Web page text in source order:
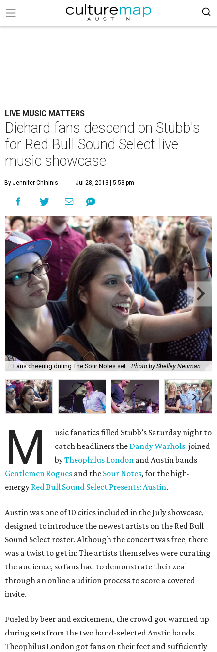
LIVE MUSIC MATTERS
Diehard fans descend on Stubb's
for Red Bull Sound Select live
music showcase
By Jennifer Chininis Jul 28, 2013 | 5:58 pm
Fans cheering during The Sour Notes set. Photo by Shelley Neuman
M
usic fanatics filled Stubb’s Saturday night to
catch headliners the Dandy Warhols, joined
byTheophilus London and Austin bands
Gentlemen Rogues and the Sour Notes, for the high-
energy Red Bull Sound Select Presents: Austin.
Austin was one of 10 cities included in the July showcase,
designed to introduce the newest artists on the Red Bull
Sound Select roster. Although the concert was free, there
was a twist to get in: The artists themselves were curating
the audience, so fans had to demonstrate their zeal
through an online audition process to score a coveted
invite.
Fueled by beer and excitement, the crowd got warmed up
during sets from the two hand-selected Austin bands.
Theophilus London got fans on their feet and sufficiently